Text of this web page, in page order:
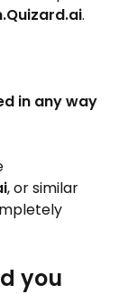
.
in any way
, or similar
you